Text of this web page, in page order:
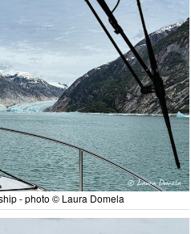
- photo © Laura Domela